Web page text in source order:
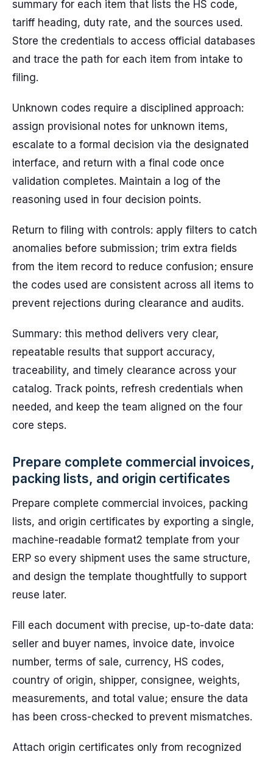
summary for each item that lists the HS code,
tariff heading, duty rate, and the sources used.
Store the credentials to access official databases
and trace the path for each item from intake to
filing.
Unknown codes require a disciplined approach:
assign provisional notes for unknown items,
escalate to a formal decision via the designated
interface, and return with a final code once
validation completes. Maintain a log of the
reasoning used in four decision points.
Return to filing with controls: apply filters to catch
anomalies before submission; trim extra fields
from the item record to reduce confusion; ensure
the codes used are consistent across all items to
prevent rejections during clearance and audits.
Summary: this method delivers very clear,
repeatable results that support accuracy,
traceability, and timely clearance across your
catalog. Track points, refresh credentials when
needed, and keep the team aligned on the four
core steps.
Prepare complete commercial invoices,
packing lists, and origin certificates
Prepare complete commercial invoices, packing
lists, and origin certificates by exporting a single,
machine-readable format2 template from your
ERP so every shipment uses the same structure,
and design the template thoughtfully to support
reuse later.
Fill each document with precise, up-to-date data:
seller and buyer names, invoice date, invoice
number, terms of sale, currency, HS codes,
country of origin, shipper, consignee, weights,
measurements, and total value; ensure the data
has been cross-checked to prevent mismatches.
Attach origin certificates only from recognized